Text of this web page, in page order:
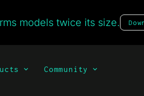
models twice its size.
Community